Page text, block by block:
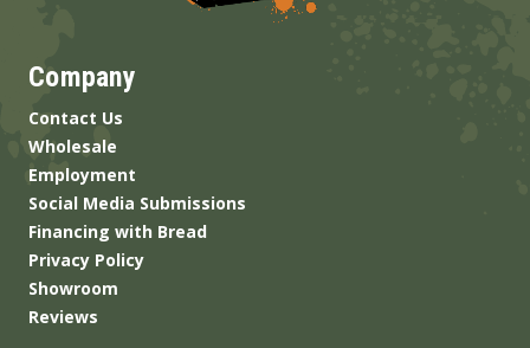
Company
Contact Us
Wholesale
Employment
Social Media Submissions
Financing with Bread
Privacy Policy
Showroom
Reviews